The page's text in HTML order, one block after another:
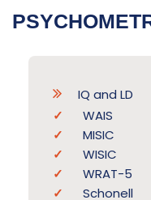
IQ and LD
WAIS
MISIC
WISIC
WRAT-5
Schonell